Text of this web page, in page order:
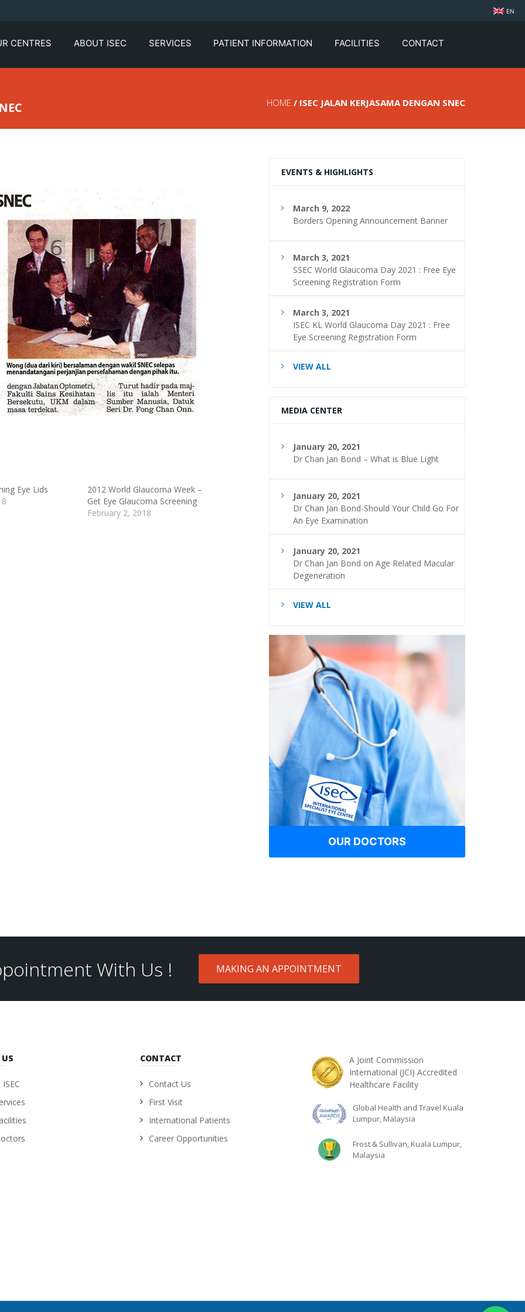
EN
CENTRES ABOUT ISEC SERVICES PATIENT INFORMATION FACILITIES CONTACT
HOME / ISEC JALAN KERJASAMA DENGAN SNEC
Eye Lids
2012 World Glaucoma Week –
Get Eye Glaucoma Screening
February 2, 2018
EVENTS & HIGHLIGHTS
March 9, 2022
Borders Opening Announcement Banner
March 3, 2021
SSEC World Glaucoma Day 2021 : Free Eye
Screening Registration Form
March 3, 2021
ISEC KL World Glaucoma Day 2021 : Free
Eye Screening Registration Form
VIEW ALL
MEDIA CENTER
January 20, 2021
Dr Chan Jan Bond – What is Blue Light
January 20, 2021
Dr Chan Jan Bond-Should Your Child Go For
An Eye Examination
January 20, 2021
Dr Chan Jan Bond on Age Related Macular
Degeneration
VIEW ALL
OUR DOCTORS
With Us ! MAKING AN APPOINTMENT
CONTACT
Contact Us
First Visit
International Patients
Career Opportunities
A Joint Commission
International (JCI) Accredited
Healthcare Facility
Global Health and Travel Kuala
Lumpur, Malaysia
Frost & Sullivan, Kuala Lumpur,
Malaysia